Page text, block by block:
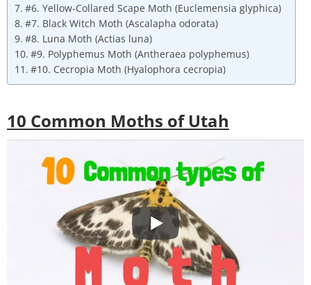
#6. Yellow-Collared Scape Moth (Euclemensia glyphica)
#7. Black Witch Moth (Ascalapha odorata)
#8. Luna Moth (Actias luna)
#9. Polyphemus Moth (Antheraea polyphemus)
#10. Cecropia Moth (Hyalophora cecropia)
10 Common Moths of Utah